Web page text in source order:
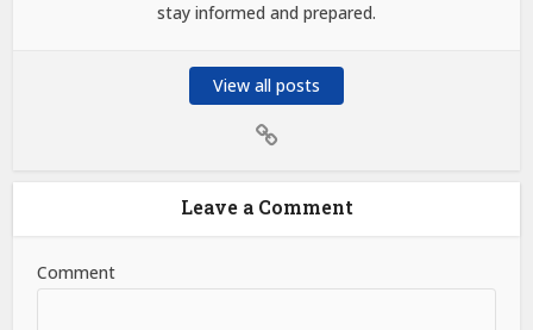
stay informed and prepared.
View all posts
Leave a Comment
Comment